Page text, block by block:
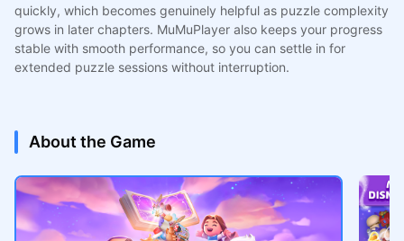
quickly, which becomes genuinely helpful as puzzle complexity
grows in later chapters. MuMuPlayer also keeps your progress
stable with smooth performance, so you can settle in for
extended puzzle sessions without interruption.
About the Game